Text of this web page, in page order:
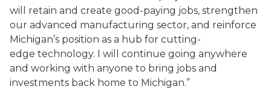
will retain and create good-paying jobs, strengthen
our advanced manufacturing sector, and reinforce
Michigan’s position as a hub for cutting-
edge technology. I will continue going anywhere
and working with anyone to bring jobs and
investments back home to Michigan.”